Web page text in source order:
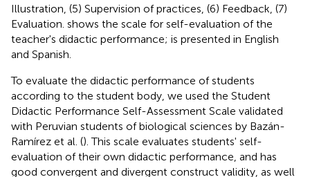
Illustration, (5) Supervision of practices, (6) Feedback, (7)
Evaluation. shows the scale for self-evaluation of the
teacher's didactic performance; is presented in English
and Spanish.
To evaluate the didactic performance of students
according to the student body, we used the Student
Didactic Performance Self-Assessment Scale validated
with Peruvian students of biological sciences by Bazán-
Ramírez et al. (). This scale evaluates students' self-
evaluation of their own didactic performance, and has
good convergent and divergent construct validity, as well